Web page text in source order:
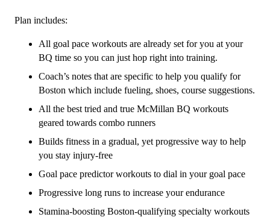
Plan includes:
All goal pace workouts are already set for you at your
BQ time so you can just hop right into training.
Coach’s notes that are specific to help you qualify for
Boston which include fueling, shoes, course suggestions.
All the best tried and true McMillan BQ workouts
geared towards combo runners
Builds fitness in a gradual, yet progressive way to help
you stay injury-free
Goal pace predictor workouts to dial in your goal pace
Progressive long runs to increase your endurance
Stamina-boosting Boston-qualifying specialty workouts